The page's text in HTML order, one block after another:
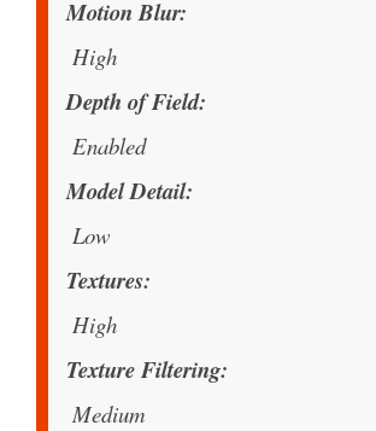
Motion Blur
High
Depth of Field
Enabled
Model Detail
Low
Textures
High
Texture Filtering
Medium